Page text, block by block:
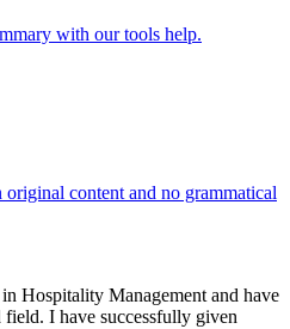
with our tools help.
content and no grammatical
Hospitality Management and have
field. I have successfully given